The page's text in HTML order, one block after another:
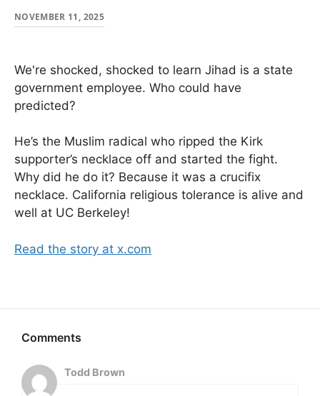
NOVEMBER 11, 2025
We're shocked, shocked to learn Jihad is a state
government employee. Who could have
predicted?
He’s the Muslim radical who ripped the Kirk
supporter’s necklace off and started the fight.
Why did he do it? Because it was a crucifix
necklace. California religious tolerance is alive and
well at UC Berkeley!
Read the story at x.com
Todd Brown